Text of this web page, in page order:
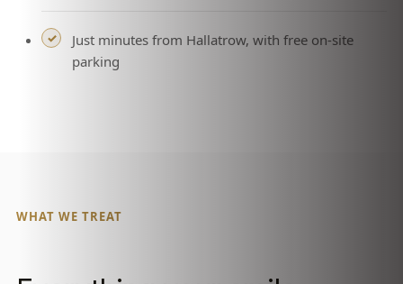
Just minutes from Hallatrow, with free on-site
parking
WHAT WE TREAT